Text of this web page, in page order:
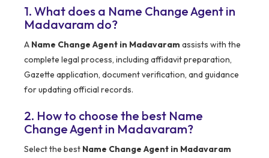
1. What does a Name Change Agent in
Madavaram do?
A Name Change Agent in Madavaram assists with the
complete legal process, including affidavit preparation,
Gazette application, document verification, and guidance
for updating official records.
2. How to choose the best Name
Change Agent in Madavaram?
Select the best Name Change Agent in Madavaram